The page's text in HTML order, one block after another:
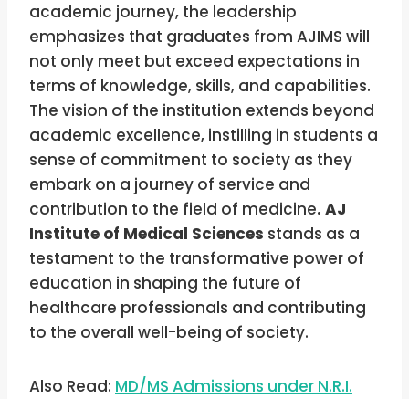
academic journey, the leadership
emphasizes that graduates from AJIMS will
not only meet but exceed expectations in
terms of knowledge, skills, and capabilities.
The vision of the institution extends beyond
academic excellence, instilling in students a
sense of commitment to society as they
embark on a journey of service and
contribution to the field of medicine. AJ
Institute of Medical Sciences stands as a
testament to the transformative power of
education in shaping the future of
healthcare professionals and contributing
to the overall well-being of society.
Also Read: MD/MS Admissions under N.R.I.